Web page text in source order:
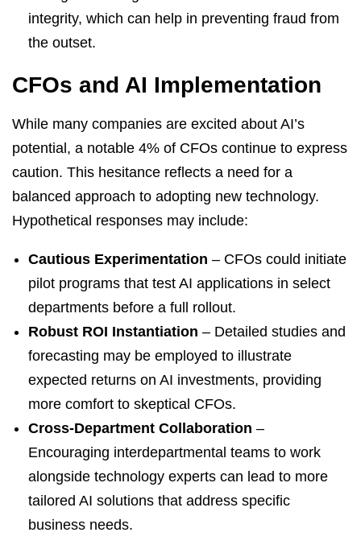
integrity, which can help in preventing fraud from
the outset.
CFOs and AI Implementation
While many companies are excited about AI’s
potential, a notable 4% of CFOs continue to express
caution. This hesitance reflects a need for a
balanced approach to adopting new technology.
Hypothetical responses may include:
Cautious Experimentation – CFOs could initiate
pilot programs that test AI applications in select
departments before a full rollout.
Robust ROI Instantiation – Detailed studies and
forecasting may be employed to illustrate
expected returns on AI investments, providing
more comfort to skeptical CFOs.
Cross-Department Collaboration –
Encouraging interdepartmental teams to work
alongside technology experts can lead to more
tailored AI solutions that address specific
business needs.